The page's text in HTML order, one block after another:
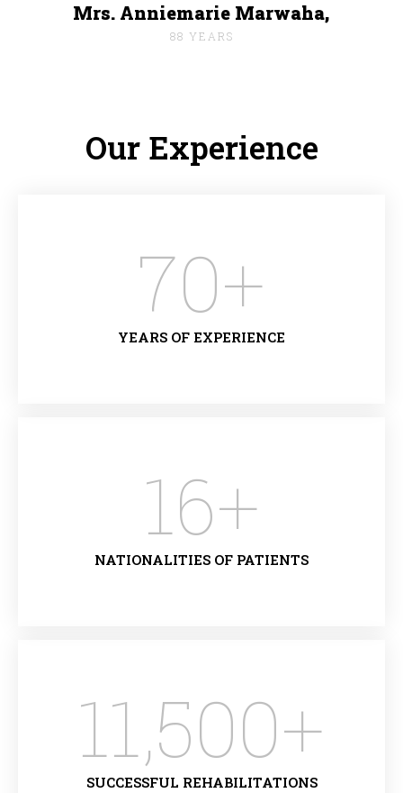
Mrs. Anniemarie Marwaha,
88 YEARS
Our Experience
70+
YEARS OF EXPERIENCE
16+
NATIONALITIES OF PATIENTS
11,500+
SUCCESSFUL REHABILITATIONS